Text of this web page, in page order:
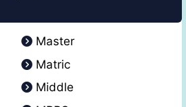
Master
Matric
Middle